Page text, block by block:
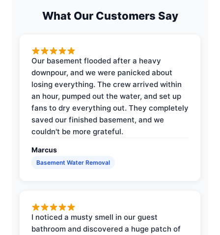
What Our Customers Say
Our basement flooded after a heavy
downpour, and we were panicked about
losing everything. The crew arrived within
an hour, pumped out the water, and set up
fans to dry everything out. They completely
saved our finished basement, and we
couldn't be more grateful.
Marcus
Basement Water Removal
I noticed a musty smell in our guest
bathroom and discovered a huge patch of